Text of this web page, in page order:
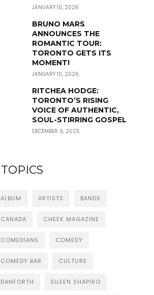
JANUARY 10, 2026
BRUNO MARS
ANNOUNCES THE
ROMANTIC TOUR:
TORONTO GETS ITS
MOMENT!
JANUARY 10, 2026
RITCHEA HODGE:
TORONTO’S RISING
VOICE OF AUTHENTIC,
SOUL-STIRRING GOSPEL
DECEMBER 9, 2025
TOPICS
ALBUM ARTISTS BANDS
CANADA CHEEK MAGAZINE
COMEDIANS COMEDY
COMEDY BAR CULTURE
DANFORTH EILEEN SHAPIRO